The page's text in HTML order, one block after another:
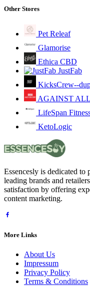
Other Stores
Pet Releaf
Glamorise
Ethica CBD
JustFab
KicksCrew--
AGAINST
LifeSpan
KetoLogic
Essencesly is dedicated
leading brands and
satisfaction by offering
content marketing.
More Links
About Us
Impressum
Privacy Policy
Terms & Conditions